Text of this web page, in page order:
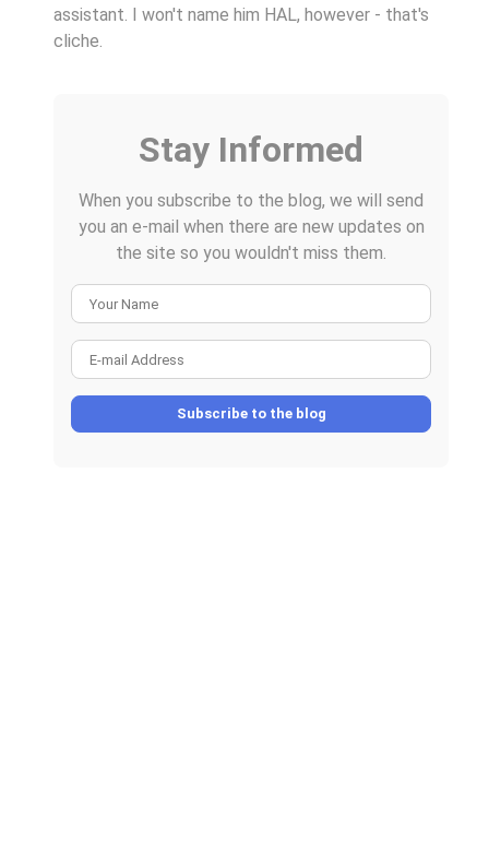
assistant. I won't name him HAL, however - that's
cliche.
Stay Informed
When you subscribe to the blog, we will send
you an e-mail when there are new updates on
the site so you wouldn't miss them.
Subscribe to the blog